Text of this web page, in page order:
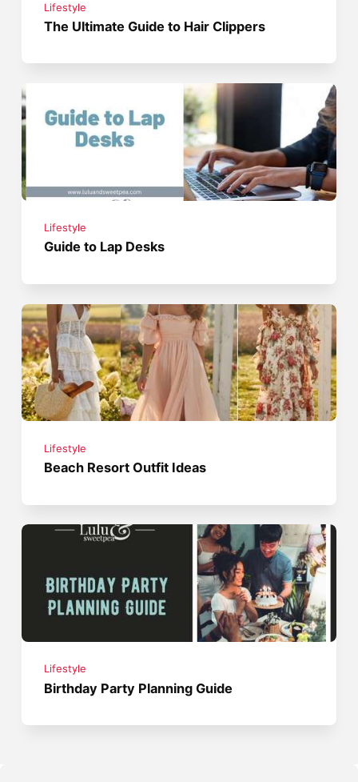
Lifestyle
The Ultimate Guide to Hair Clippers
Lifestyle
Guide to Lap Desks
Lifestyle
Beach Resort Outfit Ideas
Lifestyle
Birthday Party Planning Guide